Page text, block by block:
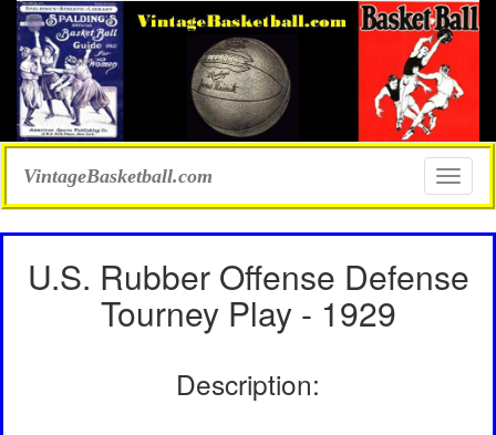
Toggle
VintageBasketball.com
U.S. Rubber Offense Defense
Tourney Play - 1929
Description: